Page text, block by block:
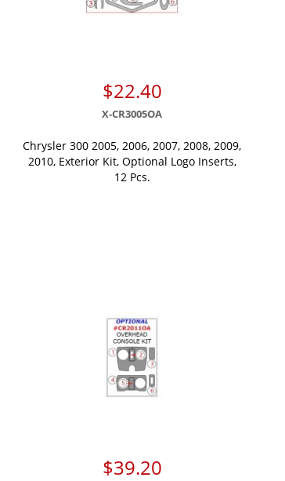
$22.40
X-CR3005OA
Chrysler 300 2005, 2006, 2007, 2008, 2009,
2010, Exterior Kit, Optional Logo Inserts,
12 Pcs.
$39.20